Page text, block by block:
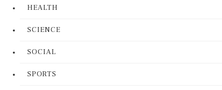
HEALTH
SCIENCE
SOCIAL
SPORTS